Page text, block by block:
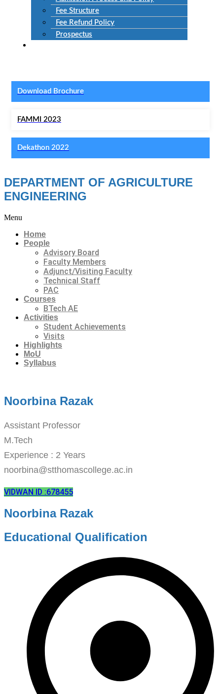
Fee Structure
Fee Refund Policy
Prospectus
Download Brochure
FAMMI 2023
Dekathon 2022
DEPARTMENT OF AGRICULTURE
ENGINEERING
Menu
Home
People
Advisory Board
Faculty Members
Adjunct/Visiting Faculty
Technical Staff
PAC
Courses
BTech AE
Activities
Student Achievements
Visits
Highlights
MoU
Syllabus
Noorbina Razak
Assistant Professor
M.Tech
Experience : 2 Years
noorbina@stthomascollege.ac.in
VIDWAN ID :678455
Noorbina Razak
Educational Qualification